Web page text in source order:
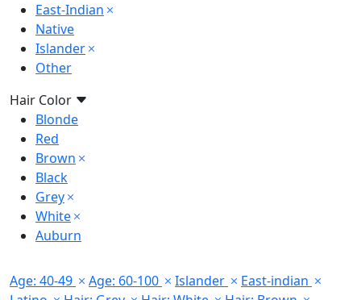
East-Indian
Native
Islander
Other
Hair Color
Blonde
Red
Brown
Black
Grey
White
Auburn
Age: 40-49 Age: 60-100 Islander
East-indian